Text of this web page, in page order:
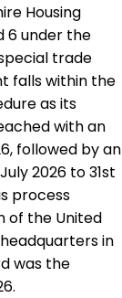
Housing
6 under the
trade
falls within the
as its
with an
followed by an
2026 to 31st
process
of the United
in
was the